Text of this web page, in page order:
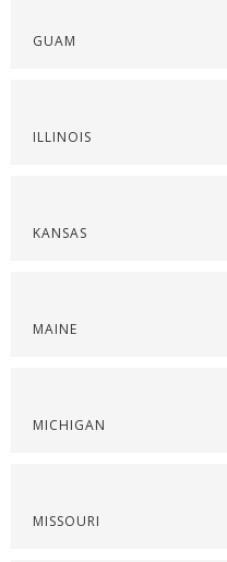
GUAM
ILLINOIS
KANSAS
MAINE
MICHIGAN
MISSOURI